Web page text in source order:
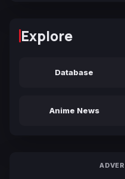
Explore
Database
Anime News